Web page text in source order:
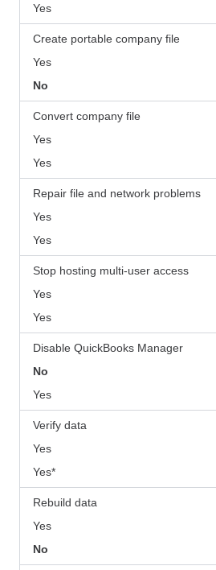
Yes
Create portable company file
Yes
No
Convert company file
Yes
Yes
Repair file and network problems
Yes
Yes
Stop hosting multi-user access
Yes
Yes
Disable QuickBooks Manager
No
Yes
Verify data
Yes
Yes*
Rebuild data
Yes
No